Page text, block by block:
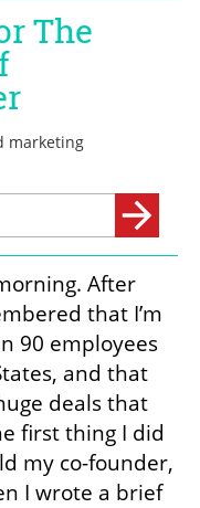
After
that I’m
90 employees
and that
deals that
first thing I did
my co-founder,
I wrote a brief